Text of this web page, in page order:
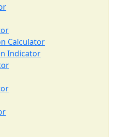
Calculator
Indicator